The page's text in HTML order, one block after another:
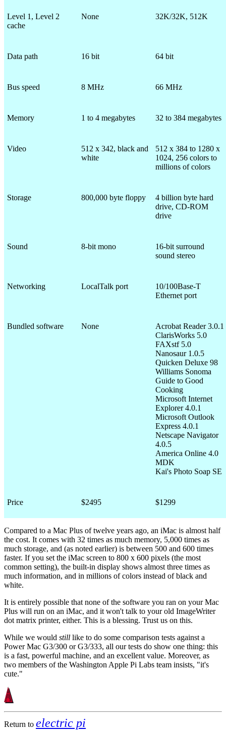
Level 1, Level 2
cache
None 32K/32K, 512K
Data path 16 bit 64 bit
Bus speed 8 MHz 66 MHz
Memory 1 to 4 megabytes 32 to 384 megabytes
Video
512 x 342, black and
white
512 x 384 to 1280 x
1024, 256 colors to
millions of colors
Storage 800,000 byte floppy
4 billion byte hard
drive, CD-ROM
drive
Sound 8-bit mono
16-bit surround
sound stereo
Networking LocalTalk port
10/100Base-T
Ethernet port
Bundled software None
Acrobat Reader 3.0.1
ClarisWorks 5.0
FAXstf 5.0
Nanosaur 1.0.5
Quicken Deluxe 98
Williams Sonoma
Guide to Good
Cooking
Microsoft Internet
Explorer 4.0.1
Microsoft Outlook
Express 4.0.1
Netscape Navigator
4.0.5
America Online 4.0
MDK
Kai's Photo Soap SE
Price $2495 $1299
Compared to a Mac Plus of twelve years ago, an iMac is almost half
the cost. It comes with 32 times as much memory, 5,000 times as
much storage, and (as noted earlier) is between 500 and 600 times
faster. If you set the iMac screen to 800 x 600 pixels (the most
common setting), the built-in display shows almost three times as
much information, and in millions of colors instead of black and
white.
It is entirely possible that none of the software you ran on your Mac
Plus will run on an iMac, and it won't talk to your old ImageWriter
dot matrix printer, either. This is a blessing. Trust us on this.
While we would still like to do some comparison tests against a
Power Mac G3/300 or G3/333, all our tests do show one thing: this
is a fast, powerful machine, and an excellent value. Moreover, as
two members of the Washington Apple Pi Labs team insists, "it's
cute."
Return to electric pi